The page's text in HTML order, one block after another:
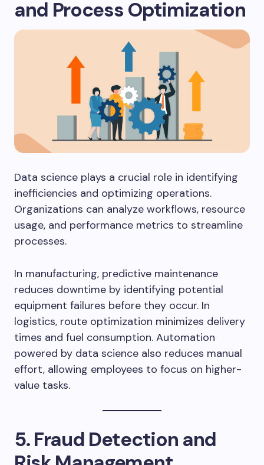
and Process Optimization
Data science plays a crucial role in identifying
inefficiencies and optimizing operations.
Organizations can analyze workflows, resource
usage, and performance metrics to streamline
processes.
In manufacturing, predictive maintenance
reduces downtime by identifying potential
equipment failures before they occur. In
logistics, route optimization minimizes delivery
times and fuel consumption. Automation
powered by data science also reduces manual
effort, allowing employees to focus on higher-
value tasks.
5. Fraud Detection and